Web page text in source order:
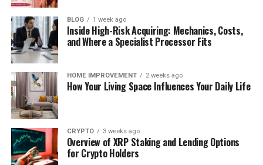
What “Best” Means for Creators
Using Image-to-Video
For creators, the “best” tool usually isn’t the one
with the loudest claims. It’s the one that helps you
publish consistently.
BLOG 1 week ago
Inside High-Risk Acquiring: Mechanics, Costs,
and Where a Specialist Processor Fits
HOME IMPROVEMENT 2 weeks ago
How Your Living Space Influences Your Daily Life
CRYPTO 3 weeks ago
Overview of XRP Staking and Lending Options
for Crypto Holders